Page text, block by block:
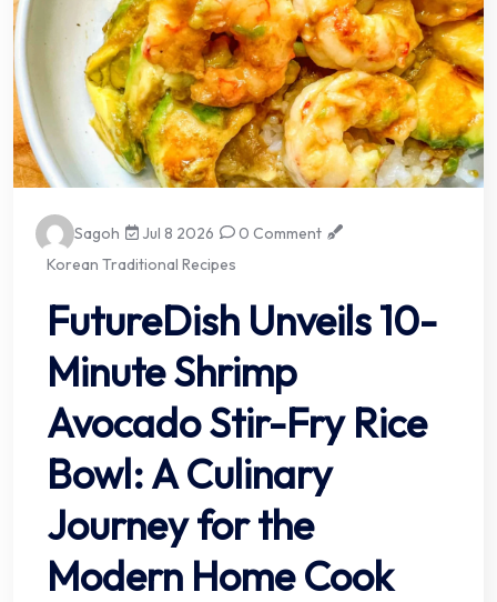
Sagoh Jul 8 2026
0 Comment
Korean Traditional Recipes
FutureDish Unveils 10-
Minute Shrimp
Avocado Stir-Fry Rice
Bowl: A Culinary
Journey for the
Modern Home Cook